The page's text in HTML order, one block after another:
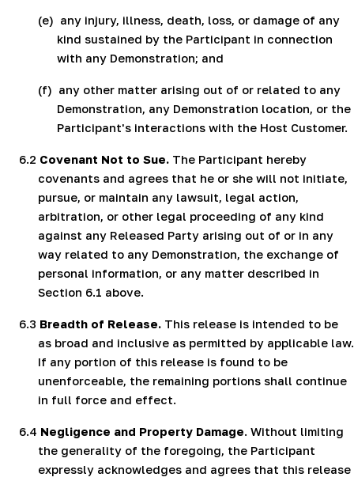
(e) any injury, illness, death, loss, or damage of any
kind sustained by the Participant in connection
with any Demonstration; and
(f) any other matter arising out of or related to any
Demonstration, any Demonstration location, or the
Participant's interactions with the Host Customer.
6.2 Covenant Not to Sue. The Participant hereby
covenants and agrees that he or she will not initiate,
pursue, or maintain any lawsuit, legal action,
arbitration, or other legal proceeding of any kind
against any Released Party arising out of or in any
way related to any Demonstration, the exchange of
personal information, or any matter described in
Section 6.1 above.
6.3 Breadth of Release. This release is intended to be
as broad and inclusive as permitted by applicable law.
If any portion of this release is found to be
unenforceable, the remaining portions shall continue
in full force and effect.
6.4 Negligence and Property Damage. Without limiting
the generality of the foregoing, the Participant
expressly acknowledges and agrees that this release